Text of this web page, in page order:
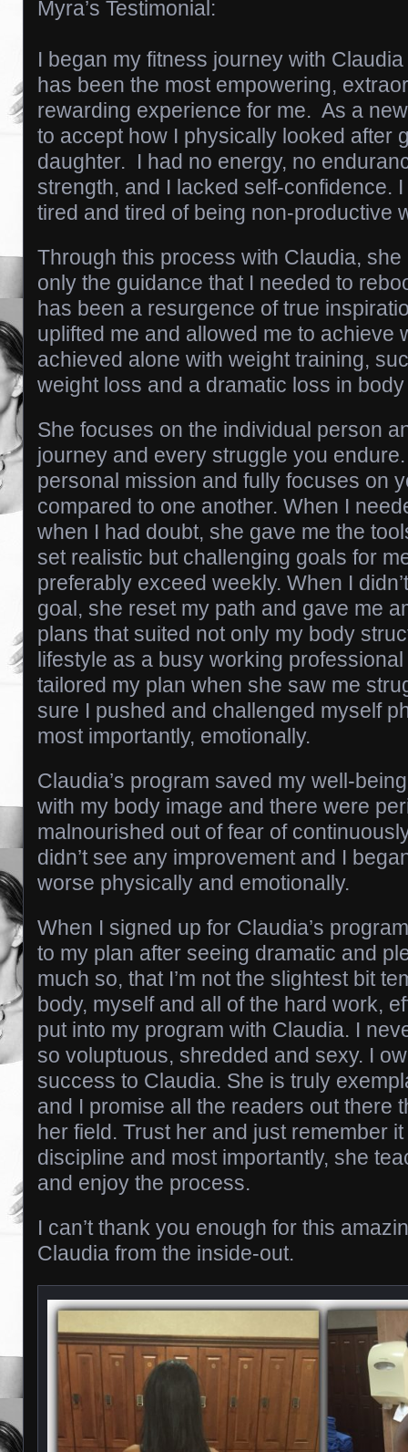
Myra’s Testimonial:
I began my fitness journey with
has been the most empowering,
rewarding experience for me. As a
to accept how I physically looked after
daughter. I had no energy, no
strength, and I lacked self-confidence.
tired and tired of being non-productive
Through this process with Claudia,
only the guidance that I needed to
has been a resurgence of true
uplifted me and allowed me to achieve
achieved alone with weight training,
weight loss and a dramatic loss in body
She focuses on the individual person
journey and every struggle you
personal mission and fully focuses on
compared to one another. When I
when I had doubt, she gave me the
set realistic but challenging goals for
preferably exceed weekly. When I
goal, she reset my path and gave me
plans that suited not only my body
lifestyle as a busy working
tailored my plan when she saw me
sure I pushed and challenged myself
most importantly, emotionally.
Claudia’s program saved my well-
with my body image and there were
malnourished out of fear of
didn’t see any improvement and I
worse physically and emotionally.
When I signed up for Claudia’s
to my plan after seeing dramatic and
much so, that I’m not the slightest bit
body, myself and all of the hard work,
put into my program with Claudia. I
so voluptuous, shredded and sexy. I
success to Claudia. She is truly
and I promise all the readers out there
her field. Trust her and just remember
discipline and most importantly, she
and enjoy the process.
I can’t thank you enough for this
Claudia from the inside-out.